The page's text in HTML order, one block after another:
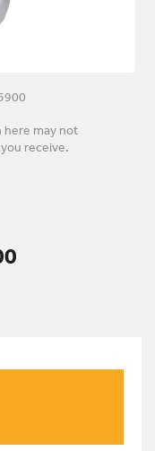
here may not
receive.